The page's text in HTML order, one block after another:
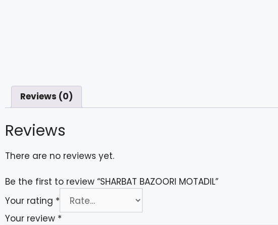
Reviews (0)
Reviews
There are no reviews yet.
Be the first to review “SHARBAT BAZOORI MOTADIL”
Your rating *
Your review *